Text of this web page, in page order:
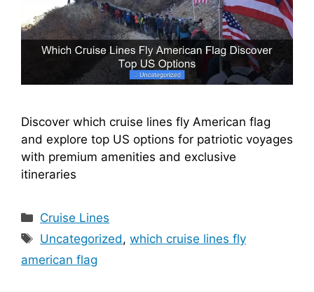
Discover which cruise lines fly American flag
and explore top US options for patriotic voyages
with premium amenities and exclusive
itineraries
Categories
Cruise Lines
Tags
Uncategorized,which cruise lines fly
american flag